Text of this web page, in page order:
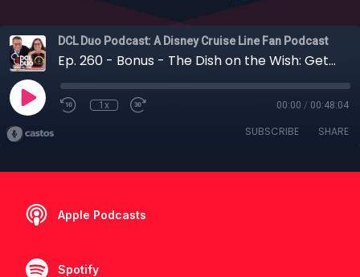
DCL Duo Podcast: A Disney Cruise Line Fan Podcast
Ep. 260 - Bonus - The Dish on the Wish: Getting Len Testa's Thoughts on the Disney Wish
1x 00:00 / 00:48:04
SUBSCRIBE SHARE
Apple Podcasts
Spotify